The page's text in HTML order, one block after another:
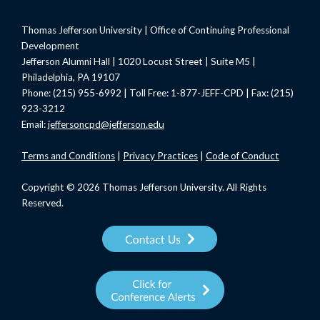
Thomas Jefferson University | Office of Continuing Professional
Development
Jefferson Alumni Hall | 1020 Locust Street | Suite M5 |
Philadelphia, PA 19107
Phone: (215) 955-6992 | Toll Free: 1-877-JEFF-CPD | Fax: (215)
923-3212
Email:jeffersoncpd@jefferson.edu
Termsand Conditions Privacy Practices Code of Conduct
Copyright © 2026 Thomas Jefferson University. All Rights
Reserved.